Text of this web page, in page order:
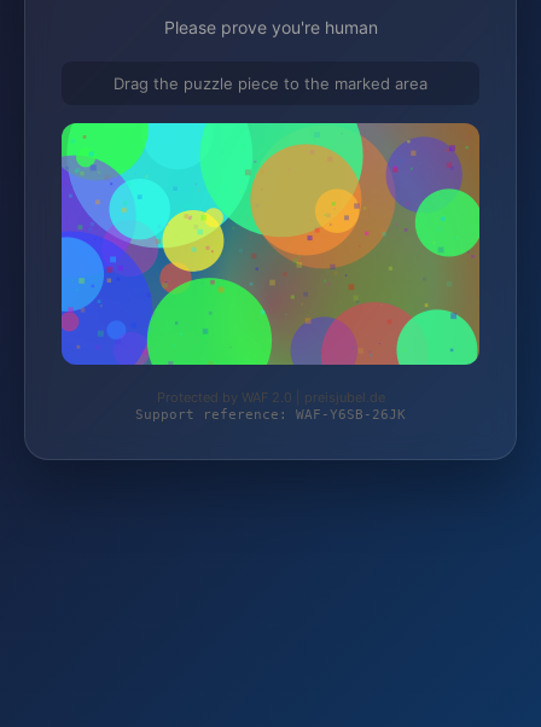
Please prove you're human
Drag the puzzle piece to the marked area
Protected by WAF 2.0 | preisjubel.de
Support reference: WAF-Y6SB-26JK